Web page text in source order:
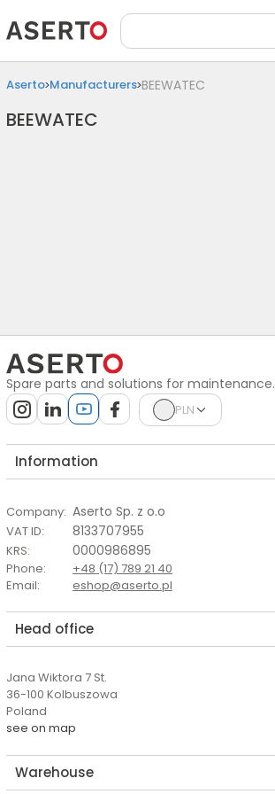
Aserto Manufacturers BEEWATEC
BEEWATEC
Spare parts and solutions for maintenance.
PLN
Information
Company: Aserto Sp. z o.o
VAT ID: 8133707955
KRS: 0000986895
Phone:
+48 (17) 789 21 40
Email: eshop@aserto.pl
Head office
Jana Wiktora 7 St.
36-100 Kolbuszowa
Poland
see on map
Warehouse